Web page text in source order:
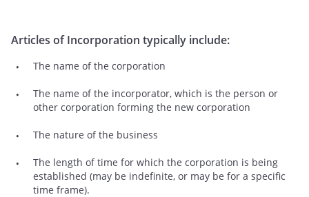
Articles of Incorporation typically include:
The name of the corporation
The name of the incorporator, which is the person or
other corporation forming the new corporation
The nature of the business
The length of time for which the corporation is being
established (may be indefinite, or may be for a specific
time frame).